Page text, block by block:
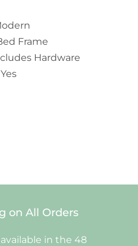
Frame
Hardware
on All Orders
in the 48